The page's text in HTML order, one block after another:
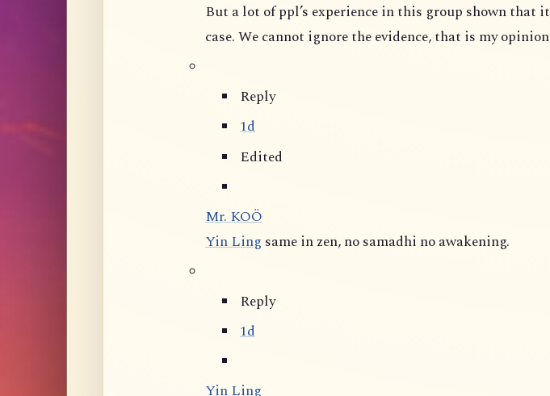
But a lot of ppl’s experience in this group shown that it is not really the
case. We cannot ignore the evidence, that is my opinion
Reply
1d
Edited
Mr. KOÖ
Yin Ling same in zen, no samadhi no awakening.
Reply
1d
Yin Ling